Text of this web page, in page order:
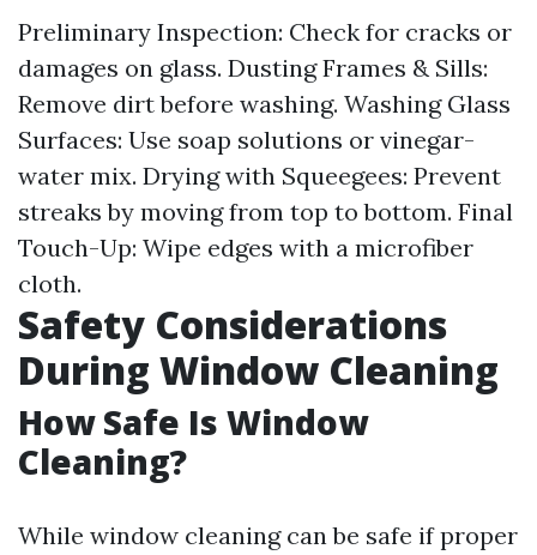
Preliminary Inspection: Check for cracks or
damages on glass. Dusting Frames & Sills:
Remove dirt before washing. Washing Glass
Surfaces: Use soap solutions or vinegar-
water mix. Drying with Squeegees: Prevent
streaks by moving from top to bottom. Final
Touch-Up: Wipe edges with a microfiber
cloth.
Safety Considerations
During Window Cleaning
How Safe Is Window
Cleaning?
While window cleaning can be safe if proper